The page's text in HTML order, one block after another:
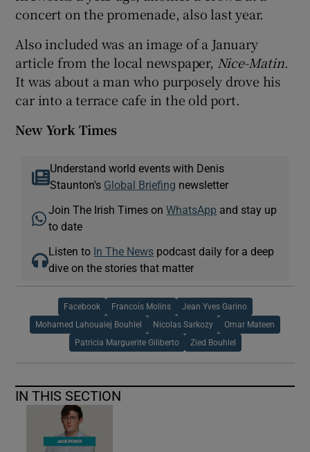
concert on the promenade, also last year.
Also included was an image of a January
article from the local newspaper, Nice-Matin.
It was about a man who purposely drove his
car into a terrace cafe in the old port.
New York Times
Understand world events with Denis
Staunton's Global Briefing newsletter
Join The Irish Times onWhatsApp and stay up
to date
Listen to In The News podcast daily for a deep
dive on the stories that matter
Facebook Francois Molins Jean Yves Garino
Mohamed Lahouaiej Bouhlel Nicolas Sarkozy Omar Mateen
Patricia Marguerite Giliberto Zied Bouhlel
IN THIS SECTION